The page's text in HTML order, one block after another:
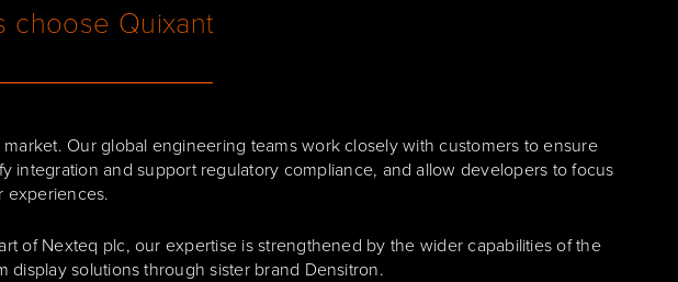
choose Quixant
Our global engineering teams work closely with customers to ensure
integration and support regulatory compliance, and allow developers to focus
experiences.
of Nexteq plc, our expertise is strengthened by the wider capabilities of the
solutions through sister brand Densitron.